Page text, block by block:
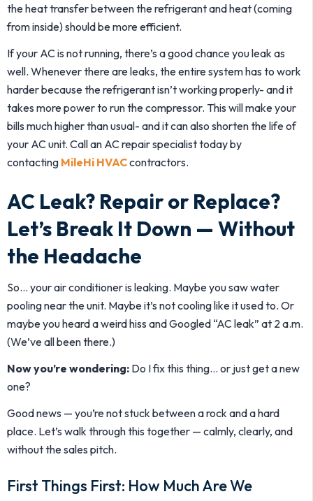
the heat transfer between the refrigerant and heat (coming
from inside) should be more efficient.
If your AC is not running, there’s a good chance you leak as
well. Whenever there are leaks, the entire system has to work
harder because the refrigerant isn’t working properly- and it
takes more power to run the compressor. This will make your
bills much higher than usual- and it can also shorten the life of
your AC unit. Call an AC repair specialist today by
contacting MileHi HVACcontractors.
AC Leak? Repair or Replace?
Let’s Break It Down — Without
the Headache
So… your air conditioner is leaking. Maybe you saw water
pooling near the unit. Maybe it’s not cooling like it used to. Or
maybe you heard a weird hiss and Googled “AC leak” at 2 a.m.
(We’ve all been there.)
Now you’re wondering: Do I fix this thing… or just get a new
one?
Good news — you’re not stuck between a rock and a hard
place. Let’s walk through this together — calmly, clearly, and
without the sales pitch.
First Things First: How Much Are We